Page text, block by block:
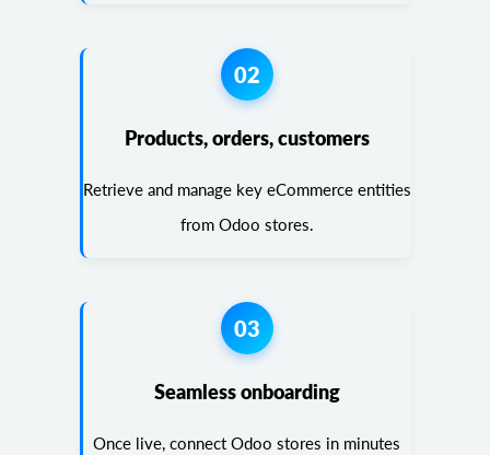
02
Products, orders, customers
Retrieve and manage key eCommerce entities
from Odoo stores.
03
Seamless onboarding
Once live, connect Odoo stores in minutes